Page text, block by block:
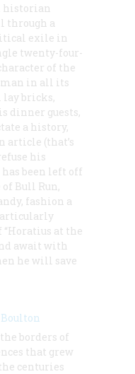
historian
through a
exile in
twenty-four-
of the
in all its
lay bricks,
dinner guests,
a history,
article (that’s
his
been left off
Bull Run,
fashion a
at the
await with
he will save
borders of
that grew
centuries